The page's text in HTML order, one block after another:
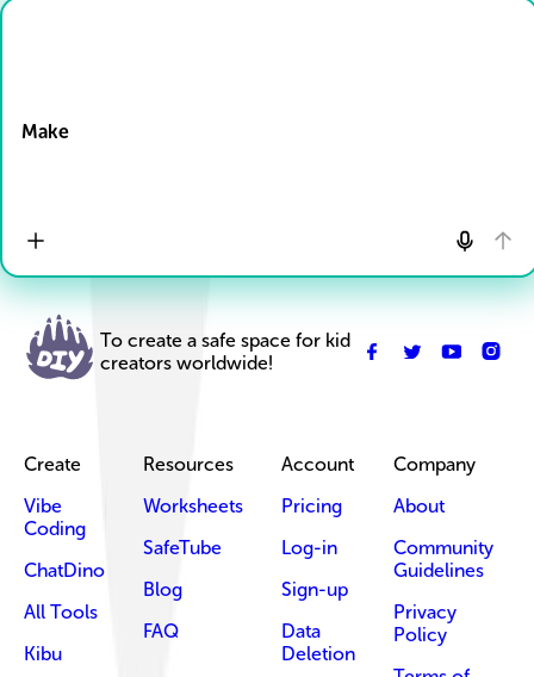
Make
To create a safe space for kid
creators worldwide!
Create
Vibe
Coding
ChatDino
All Tools
Kibu
Resources
Worksheets
SafeTube
Blog
FAQ
Account
Pricing
Log-in
Sign-up
Data
Deletion
Company
About
Community
Guidelines
Privacy
Policy